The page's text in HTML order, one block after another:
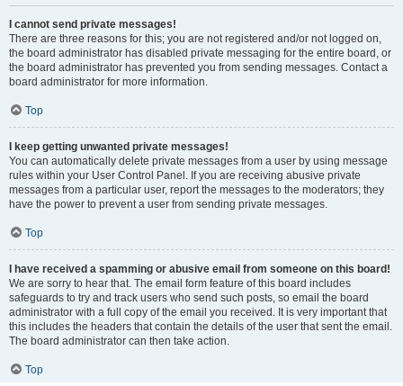
I cannot send private messages!
There are three reasons for this; you are not registered and/or not logged on,
the board administrator has disabled private messaging for the entire board, or
the board administrator has prevented you from sending messages. Contact a
board administrator for more information.
Top
I keep getting unwanted private messages!
You can automatically delete private messages from a user by using message
rules within your User Control Panel. If you are receiving abusive private
messages from a particular user, report the messages to the moderators; they
have the power to prevent a user from sending private messages.
Top
I have received a spamming or abusive email from someone on this board!
We are sorry to hear that. The email form feature of this board includes
safeguards to try and track users who send such posts, so email the board
administrator with a full copy of the email you received. It is very important that
this includes the headers that contain the details of the user that sent the email.
The board administrator can then take action.
Top